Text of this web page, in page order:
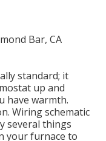
standard; it
up and
have warmth.
Wiring schematic
several things
your furnace to